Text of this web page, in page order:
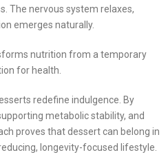
The nervous system relaxes,
emerges naturally.
nutrition from a temporary
for health.
redefine indulgence. By
metabolic stability, and
proves that dessert can belong in
longevity-focused lifestyle.